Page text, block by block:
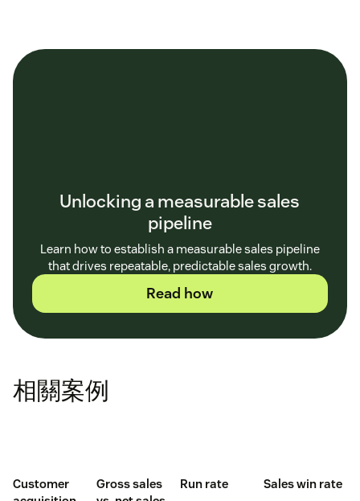
Unlocking a measurable sales
pipeline
Learn how to establish a measurable sales pipeline
that drives repeatable, predictable sales growth.
Read how
相關案例
Customer
Gross sales
Run rate Sales win rate